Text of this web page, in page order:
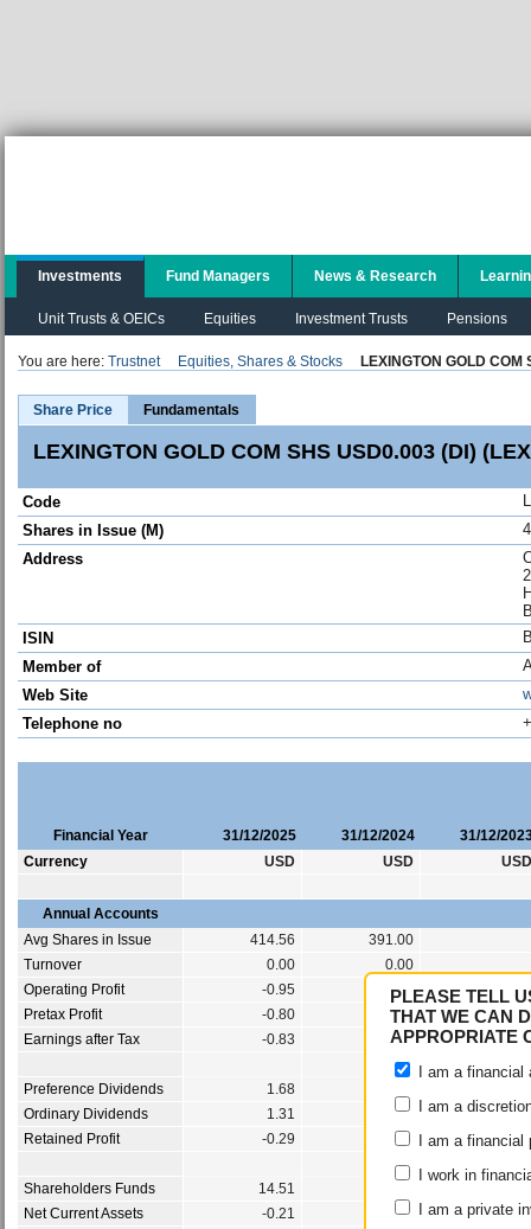
PLEASE TELL
THAT WE CAN
APPROPRIATE
I am a financial
I am a
I am a financial
I work in
I am a private
Investments
Unit Trusts & OEICs Equities Investment Trusts Pensions
Fund Managers News & Research
You are here: Trustnet Equities, Shares & Stocks LEXINGTON GOLD
Share Price Fundamentals
LEXINGTON GOLD COM SHS USD0.003 (DI)
Code
Shares in Issue (M)
Address
ISIN
Member of
Web Site
Telephone no
Financial Year
Currency
Annual Accounts
Avg Shares in Issue
Turnover
Operating Profit
Pretax Profit
Earnings after Tax
Preference Dividends
Ordinary Dividends
Retained Profit
Shareholders Funds
Net Current Assets
31/12/2025
USD
414.56
0.00
-0.95
-0.80
-0.83
1.68
1.31
-0.29
14.51
-0.21
31/12/2024
USD
391.00
0.00
-1.67
-1.43
-1.43
1.20
-0.86
0.25
31/12/
USD